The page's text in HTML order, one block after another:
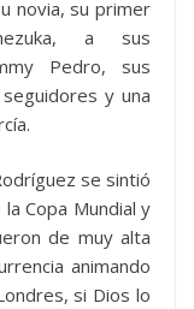
novia, su primer
a sus
Pedro, sus
y una
se sintió
Copa Mundial y
de muy alta
animando
si Dios lo